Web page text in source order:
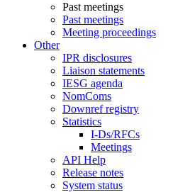
Past meetings
Past meetings
Meeting proceedings
Other
IPR disclosures
Liaison statements
IESG agenda
NomComs
Downref registry
Statistics
I-Ds/RFCs
Meetings
API Help
Release notes
System status